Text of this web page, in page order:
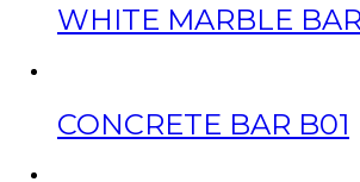
WHITE MARBLE
CONCRETE BAR B01